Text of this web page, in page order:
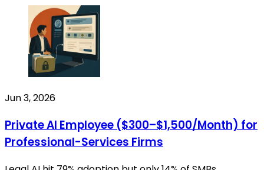
Jun 3, 2026
Private AI Employee ($300–$1,500/Month) for
Professional-Services Firms